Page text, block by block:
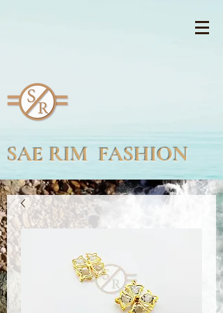
SAE RIM FASHION